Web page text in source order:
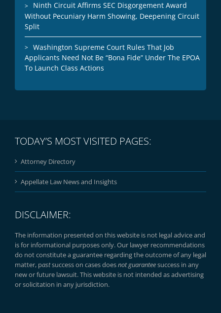
Ninth Circuit Affirms SEC Disgorgement Award
Without Pecuniary Harm Showing, Deepening Circuit
Split
Washington Supreme Court Rules That Job
Applicants Need Not Be “Bona Fide” Under The EPOA
To Launch Class Actions
TODAY’S MOST VISITED PAGES:
Attorney Directory
Appellate Law News and Insights
DISCLAIMER:
The information presented on this website is not legal advice and
is for informational purposes only. Our lawyer recommendations
do not constitute a guarantee regarding the outcome of any legal
matter, pastsuccess on cases doesnot guaranteesuccess in any
new or future lawsuit. This website is not intended as advertising
or solicitation in any jurisdiction.